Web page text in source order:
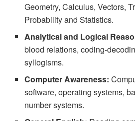
Geometry, Calculus, Vectors,
Probability and Statistics.
Analytical and Logical
blood relations, coding-
syllogisms.
Computer Awareness:
software, operating systems,
number systems.